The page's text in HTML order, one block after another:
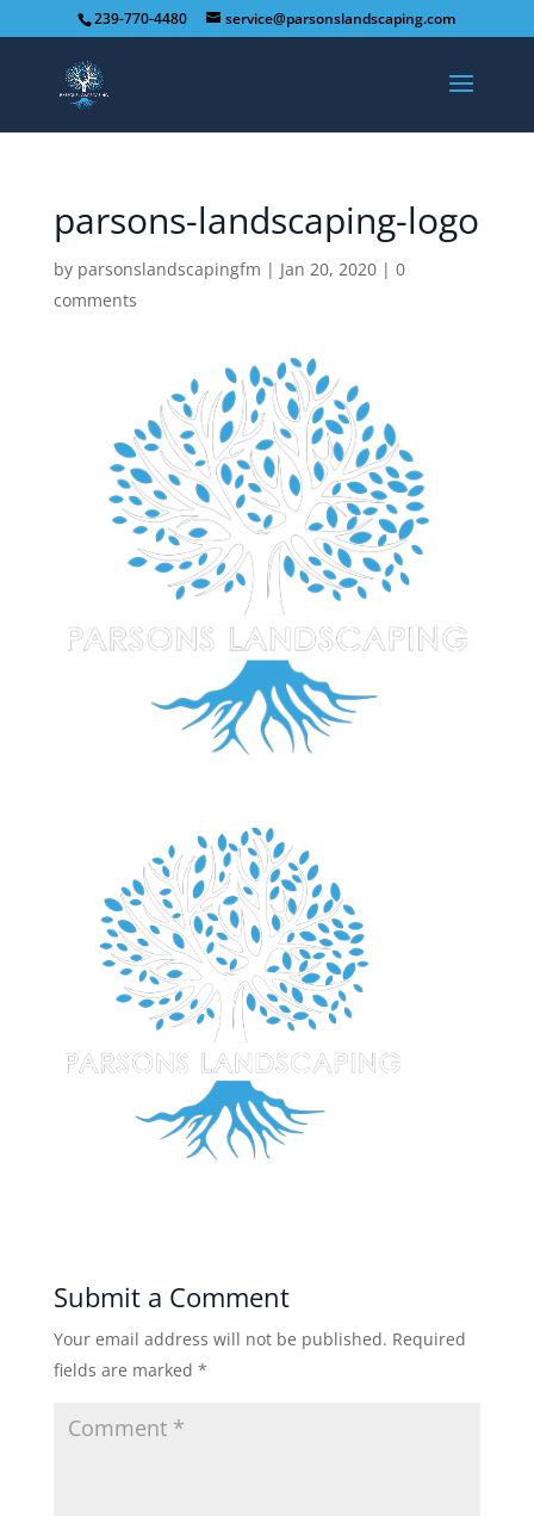
239-770-4480 service@parsonslandscaping.com
parsons-landscaping-logo
by parsonslandscapingfm | Jan 20, 2020| 0
comments
Submit a Comment
Your email address will not be published. Required
fields are marked *